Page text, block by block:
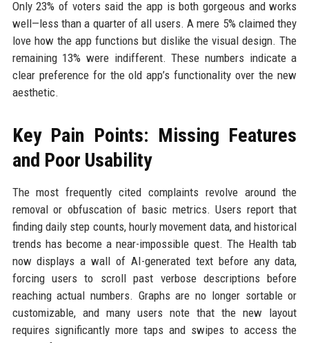
Only 23% of voters said the app is both gorgeous and works
well—less than a quarter of all users. A mere 5% claimed they
love how the app functions but dislike the visual design. The
remaining 13% were indifferent. These numbers indicate a
clear preference for the old app’s functionality over the new
aesthetic.
Key Pain Points: Missing Features
and Poor Usability
The most frequently cited complaints revolve around the
removal or obfuscation of basic metrics. Users report that
finding daily step counts, hourly movement data, and historical
trends has become a near-impossible quest. The Health tab
now displays a wall of AI-generated text before any data,
forcing users to scroll past verbose descriptions before
reaching actual numbers. Graphs are no longer sortable or
customizable, and many users note that the new layout
requires significantly more taps and swipes to access the